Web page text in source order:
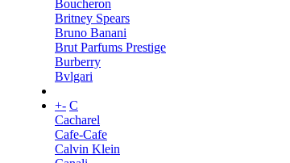
Boucheron
Britney Spears
Bruno Banani
Brut Parfums Prestige
Burberry
Bvlgari
+- C
Cacharel
Cafe-Cafe
Calvin Klein